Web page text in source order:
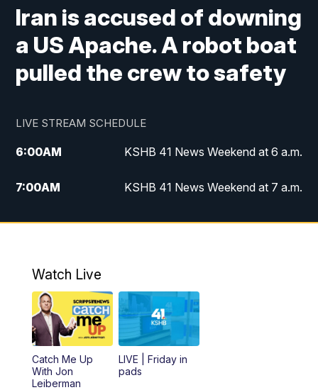
Iran is accused of downing
a US Apache. A robot boat
pulled the crew to safety
LIVE STREAM SCHEDULE
6:00AM KSHB 41 News Weekend at 6 a.m.
7:00AM KSHB 41 News Weekend at 7 a.m.
8:05AM
Replay: KSHB 41 News Weekend at 7
5:00PM
5:30PM Replay: KSHB 41 News at 5 p.m.
6:00PM KSHB 41 News at 6 p.m.
7:00PM Replay: KSHB 41 News at 6 p.m.
Watch Live
Catch Me Up
With Jon
Leiberman
LIVE | Friday in
pads